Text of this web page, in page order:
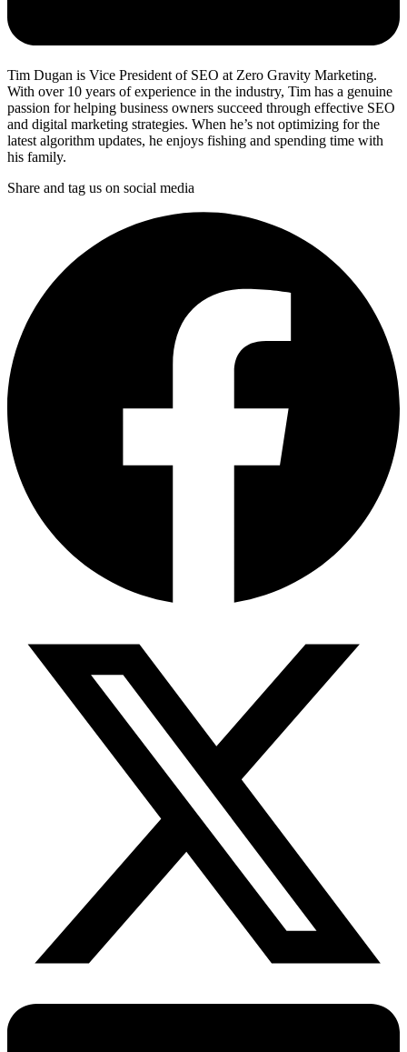
Tim Dugan is Vice President of SEO at Zero Gravity Marketing.
With over 10 years of experience in the industry, Tim has a genuine
passion for helping business owners succeed through effective SEO
and digital marketing strategies. When he’s not optimizing for the
latest algorithm updates, he enjoys fishing and spending time with
his family.
Share and tag us on social media